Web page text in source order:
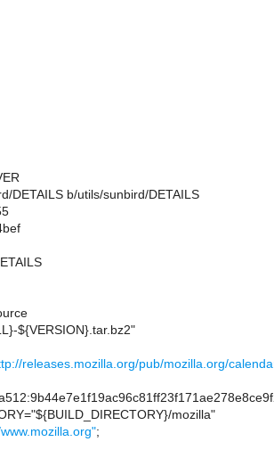
DETAILS b/utils/sunbird/DETAILS
${VERSION}.tar.bz2"
releases.mozilla.org/pub/mozilla.org/
mozilla"
;